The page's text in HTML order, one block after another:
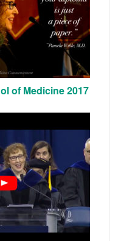
of Medicine 2017